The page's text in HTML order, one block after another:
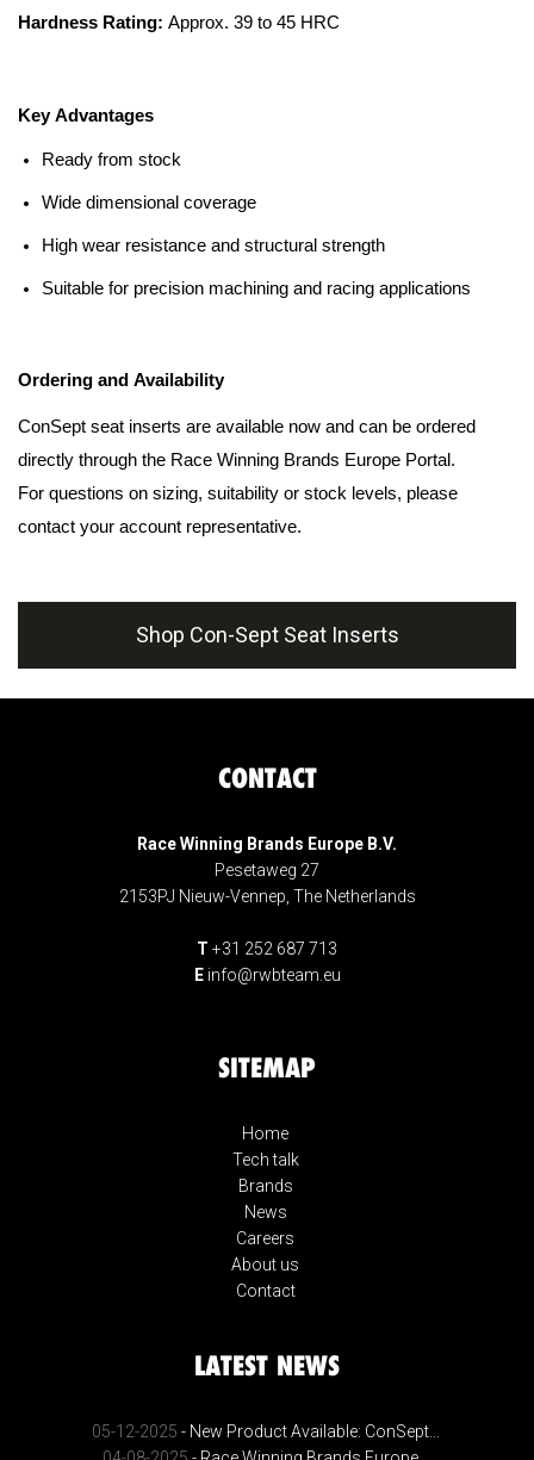
Hardness Rating: Approx. 39 to 45 HRC
Key Advantages
Ready from stock
Wide dimensional coverage
High wear resistance and structural strength
Suitable for precision machining and racing applications
Ordering and Availability
ConSept seat inserts are available now and can be ordered
directly through the Race Winning Brands Europe Portal.
For questions on sizing, suitability or stock levels, please
contact your account representative.
Shop Con-Sept Seat Inserts
CONTACT
Race Winning Brands Europe B.V.
Pesetaweg 27
2153PJ Nieuw-Vennep, The Netherlands
T +31 252 687 713
E info@rwbteam.eu
SITEMAP
Home
Tech talk
Brands
News
Careers
About us
Contact
LATEST NEWS
05-12-2025 - New Product Available: ConSept...